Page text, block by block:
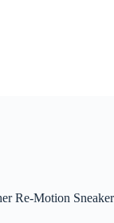
Re-Motion Sneaker